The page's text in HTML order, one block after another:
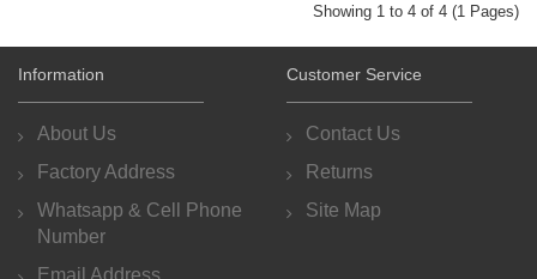
Showing 1 to 4 of 4 (1 Pages)
Information
About Us
Factory Address
Whatsapp & Cell Phone
Number
Email Address
Customer Service
Contact Us
Returns
Site Map